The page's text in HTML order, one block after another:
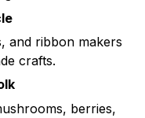
and ribbon makers
crafts.
berries,